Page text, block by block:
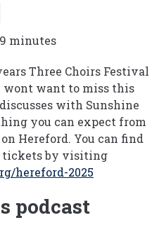
minutes
Three Choirs Festival
wont want to miss this
with Sunshine
you can expect from
Hereford. You can find
tickets by visiting
hereford-2025
podcast